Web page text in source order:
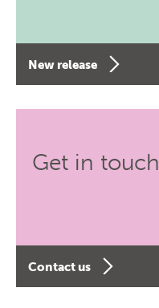
New release
Get in touch
Contact us